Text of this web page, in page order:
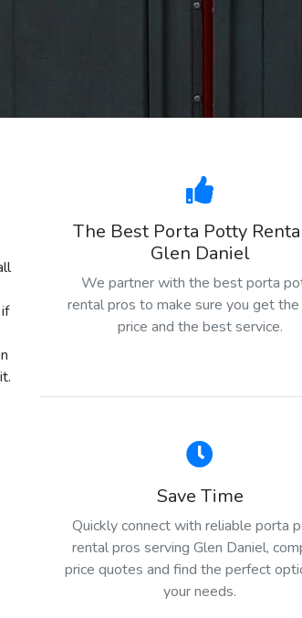
The Best Porta Potty
Glen Daniel
We partner with the best porta
rental pros to make sure you get
price and the best service.
Save Time
Quickly connect with reliable porta
rental pros serving Glen Daniel,
price quotes and find the perfect
your needs.